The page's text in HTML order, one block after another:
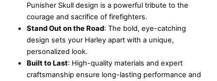
Punisher Skull design is a powerful tribute to the
courage and sacrifice of firefighters.
Stand Out on the Road: The bold, eye-catching
design sets your Harley apart with a unique,
personalized look.
Built to Last: High-quality materials and expert
craftsmanship ensure long-lasting performance and